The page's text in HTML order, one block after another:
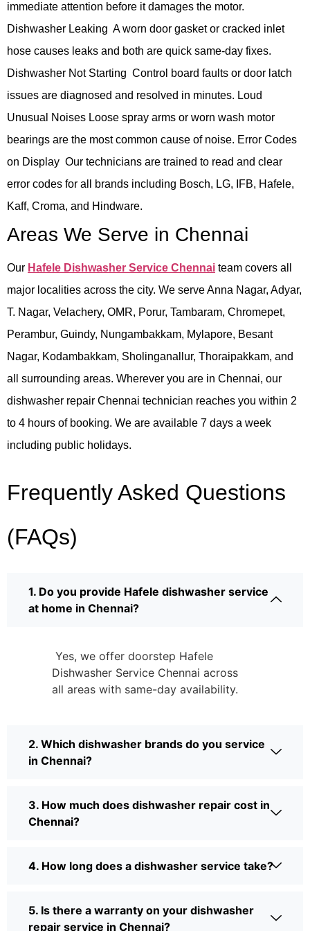
immediate attention before it damages the motor.
Dishwasher Leaking A worn door gasket or cracked inlet
hose causes leaks and both are quick same-day fixes.
Dishwasher Not Starting Control board faults or door latch
issues are diagnosed and resolved in minutes. Loud
Unusual Noises Loose spray arms or worn wash motor
bearings are the most common cause of noise. Error Codes
on Display Our technicians are trained to read and clear
error codes for all brands including Bosch, LG, IFB, Hafele,
Kaff, Croma, and Hindware.
Areas We Serve in Chennai
Our Hafele Dishwasher Service Chennai team covers all
major localities across the city. We serve Anna Nagar, Adyar,
T. Nagar, Velachery, OMR, Porur, Tambaram, Chromepet,
Perambur, Guindy, Nungambakkam, Mylapore, Besant
Nagar, Kodambakkam, Sholinganallur, Thoraipakkam, and
all surrounding areas. Wherever you are in Chennai, our
dishwasher repair Chennai technician reaches you within 2
to 4 hours of booking. We are available 7 days a week
including public holidays.
Frequently Asked Questions
(FAQs)
1. Do you provide Hafele dishwasher service
at home in Chennai?
Yes, we offer doorstep Hafele
Dishwasher Service Chennai across
all areas with same-day availability.
2. Which dishwasher brands do you service
in Chennai?
3. How much does dishwasher repair cost in
Chennai?
4. How long does a dishwasher service take?
5. Is there a warranty on your dishwasher
repair service in Chennai?